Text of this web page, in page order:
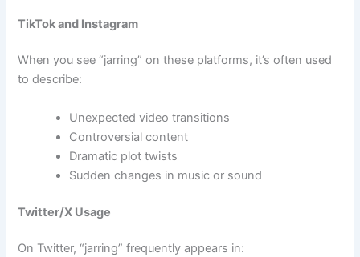
TikTok and Instagram
When you see “jarring” on these platforms, it’s often used
to describe:
Unexpected video transitions
Controversial content
Dramatic plot twists
Sudden changes in music or sound
Twitter/X Usage
On Twitter, “jarring” frequently appears in: